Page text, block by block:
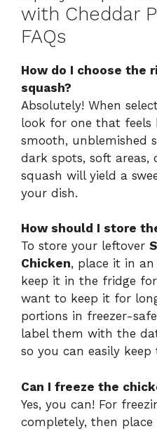
with Cheddar
FAQs
How do I choose the
squash?
Absolutely! When
look for one that feels
smooth, unblemished
dark spots, soft areas,
squash will yield a
your dish.
How should I store
To store your leftover
Chicken, place it in
keep it in the fridge
want to keep it for
portions in freezer-
label them with the
so you can easily keep
Can I freeze the
Yes, you can! For
completely, then